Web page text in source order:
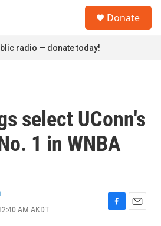
Donate
radio — donate today!
select UConn's
1 in WNBA
AM AKDT
F
E